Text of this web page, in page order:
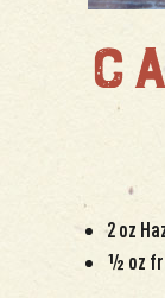
2 oz
½ oz